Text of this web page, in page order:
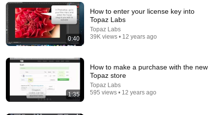
Comment...
0:40
How to enter your license key into
Topaz Labs
Topaz Labs
39K views • 12 years ago
1:35
How to make a purchase with the new
Topaz store
Topaz Labs
595 views • 12 years ago